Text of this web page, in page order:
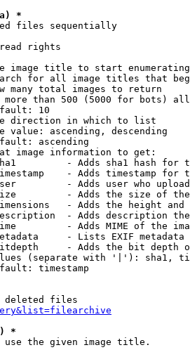
*
files sequentially
rights
image title to start
for all image titles that
many total images to return
more than 500 (5000 for bots)
10
direction in which to list
value: ascending, descending
ascending
image information to get:
- Adds sha1 hash for
- Adds timestamp for
- Adds user who
- Adds the size of
- Adds the height and
- Adds description
- Adds MIME of the
- Lists EXIF metadata
- Adds the bit depth
(separate with '|'): sha1,
timestamp
deleted files
*
the given image title.